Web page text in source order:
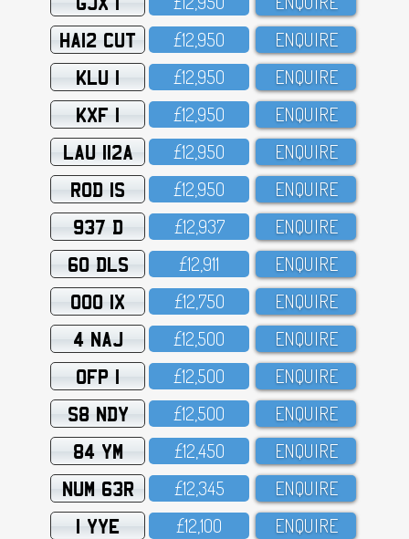
HA12 CUT £12,95O ENQUIRE
KLU 1 £12,95O ENQUIRE
KXF 1 £12,95O ENQUIRE
LAU 112A £12,95O ENQUIRE
ROD 1S £12,95O ENQUIRE
937 D £12,937 ENQUIRE
60 DLS £12,911 ENQUIRE
OOO 1X £12,75O ENQUIRE
4 NAJ £12,5OO ENQUIRE
OFP 1 £12,5OO ENQUIRE
S8 NDY £12,5OO ENQUIRE
84 YM £12,45O ENQUIRE
NUM 63R £12,345 ENQUIRE
1 YYE £12,1OO ENQUIRE